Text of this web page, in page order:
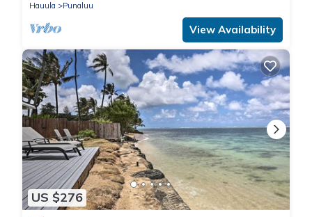
Hauula
Punaluu
View Availability
US $276